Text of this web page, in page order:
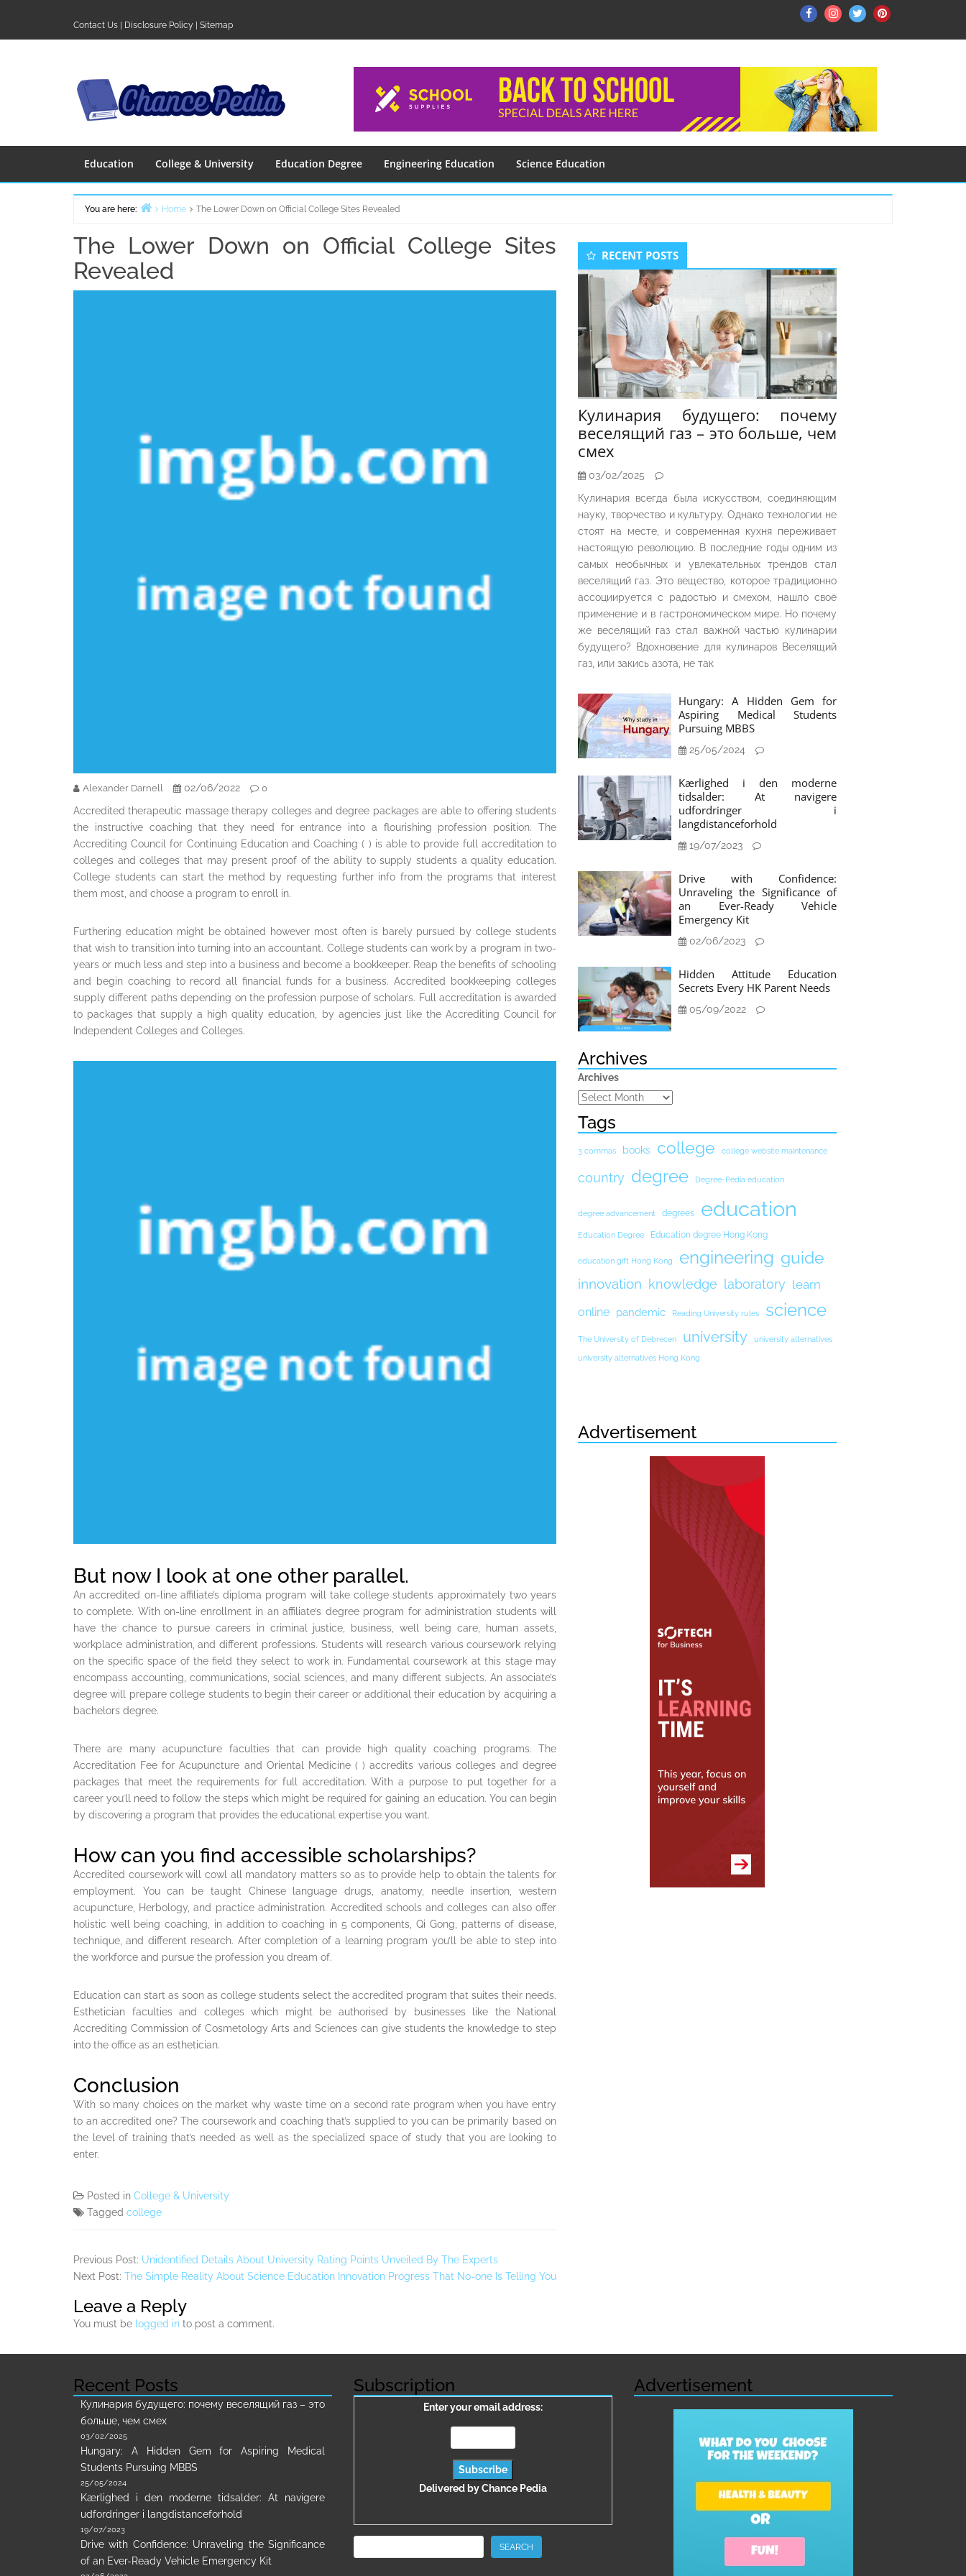
content
Contact Us Disclosure Policy Sitemap
FacebookInstagram
TwitterPinterest
Education College & University Education Degree Engineering Education Science Education
You are here: Home The Lower Down on Official College Sites Revealed
The Lower Down on Official College Sites
Revealed
Alexander Darnell 02/06/2022 0
Accredited therapeutic massage therapy colleges and degree packages are able to offering students
the instructive coaching that they need for entrance into a flourishing profession position. The
Accrediting Council for Continuing Education and Coaching ( ) is able to provide full accreditation to
colleges and colleges that may present proof of the ability to supply students a quality education.
College students can start the method by requesting further info from the programs that interest
them most, and choose a program to enroll in.
Furthering education might be obtained however most often is barely pursued by college students
that wish to transition into turning into an accountant. College students can work by a program in two-
years or much less and step into a business and become a bookkeeper. Reap the benefits of schooling
and begin coaching to record all financial funds for a business. Accredited bookkeeping colleges
supply different paths depending on the profession purpose of scholars. Full accreditation is awarded
to packages that supply a high quality education, by agencies just like the Accrediting Council for
Independent Colleges and Colleges.
But now I look at one other parallel.
An accredited on-line affiliate’s diploma program will take college students approximately two years
to complete. With on-line enrollment in an affiliate’s degree program for administration students will
have the chance to pursue careers in criminal justice, business, well being care, human assets,
workplace administration, and different professions. Students will research various coursework relying
on the specific space of the field they select to work in. Fundamental coursework at this stage may
encompass accounting, communications, social sciences, and many different subjects. An associate’s
degree will prepare college students to begin their career or additional their education by acquiring a
bachelors degree.
There are many acupuncture faculties that can provide high quality coaching programs. The
Accreditation Fee for Acupuncture and Oriental Medicine ( ) accredits various colleges and degree
packages that meet the requirements for full accreditation. With a purpose to put together for a
career you’ll need to follow the steps which might be required for gaining an education. You can begin
by discovering a program that provides the educational expertise you want.
How can you find accessible scholarships?
Accredited coursework will cowl all mandatory matters so as to provide help to obtain the talents for
employment. You can be taught Chinese language drugs, anatomy, needle insertion, western
acupuncture, Herbology, and practice administration. Accredited schools and colleges can also offer
holistic well being coaching, in addition to coaching in 5 components, Qi Gong, patterns of disease,
technique, and different research. After completion of a learning program you’ll be able to step into
the workforce and pursue the profession you dream of.
Education can start as soon as college students select the accredited program that suites their needs.
Esthetician faculties and colleges which might be authorised by businesses like the National
Accrediting Commission of Cosmetology Arts and Sciences can give students the knowledge to step
into the office as an esthetician.
Conclusion
With so many choices on the market why waste time on a second rate program when you have entry
to an accredited one? The coursework and coaching that’s supplied to you can be primarily based on
the level of training that’s needed as well as the specialized space of study that you are looking to
enter.
Posted in College & University
Tagged college
Previous Post: Unidentified Details About University Rating Points Unveiled By The Experts
Next Post: The Simple Reality About Science Education Innovation Progress That No-one Is Telling You
Leave a Reply
You must be logged in to post a comment.
Secondary
Sidebar
RECENT POSTS
Кулинария будущего: почему
веселящий газ – это больше, чем
смех
03/02/2025
Кулинария всегда была искусством, соединяющим
науку, творчество и культуру. Однако технологии не
стоят на месте, и современная кухня переживает
настоящую революцию. В последние годы одним из
самых необычных и увлекательных трендов стал
веселящий газ. Это вещество, которое традиционно
ассоциируется с радостью и смехом, нашло своё
применение и в гастрономическом мире. Но почему
же веселящий газ стал важной частью кулинарии
будущего? Вдохновение для кулинаров Веселящий
газ, или закись азота, не так
Hungary: A Hidden Gem for
Aspiring Medical Students
Pursuing MBBS
25/05/2024
Kærlighed i den moderne
tidsalder: At navigere
udfordringer i
langdistanceforhold
19/07/2023
Drive with Confidence:
Unraveling the Significance of
an Ever-Ready Vehicle
Emergency Kit
02/06/2023
Hidden Attitude Education
Secrets Every HK Parent Needs
05/09/2022
Archives
Archives
Tags
3 commas books college college website maintenance
country degree Degree-Pedia education
degree advancement degrees education
Education Degree Education degree Hong Kong
education gift Hong Kong engineering guide
innovation knowledge laboratory learn
online pandemic Reading University rules science
The University of Debrecen university university alternatives
university alternatives Hong Kong
Advertisement
Recent Posts
Кулинария будущего: почему веселящий газ – это
больше, чем смех
03/02/2025
Hungary: A Hidden Gem for Aspiring Medical
Students Pursuing MBBS
25/05/2024
Kærlighed i den moderne tidsalder: At navigere
udfordringer i langdistanceforhold
19/07/2023
Drive with Confidence: Unraveling the Significance
of an Ever-Ready Vehicle Emergency Kit
Subscription
Enter your email address:
Delivered byChance Pedia
SEARCH
Advertisement